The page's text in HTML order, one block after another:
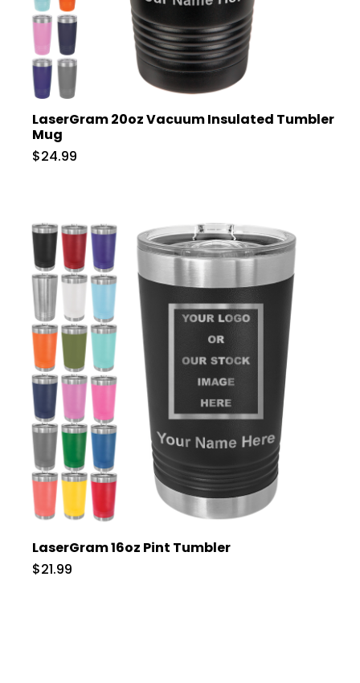
LaserGram 20oz Vacuum Insulated Tumbler
Mug
$24.99
LaserGram 16oz Pint Tumbler
$21.99